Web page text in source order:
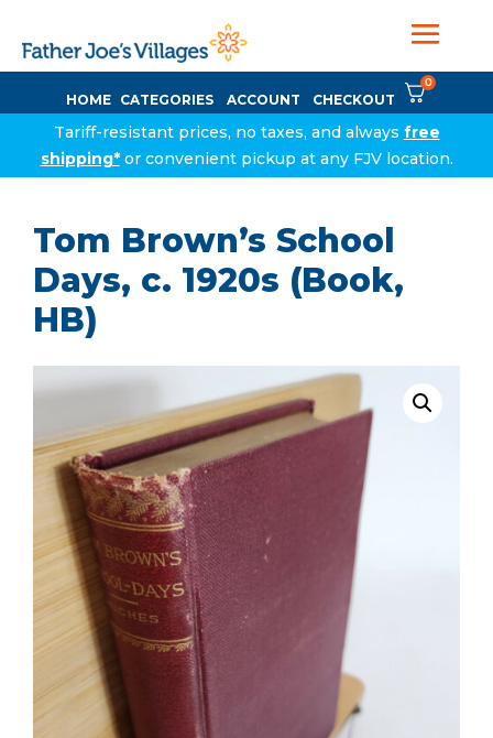
HOME CATEGORIES ACCOUNT CHECKOUT
0
Tariff-resistant prices, no taxes, and always free
shipping*or convenient pickup at any FJV location.
Tom Brown’s School
Days, c. 1920s (Book,
HB)